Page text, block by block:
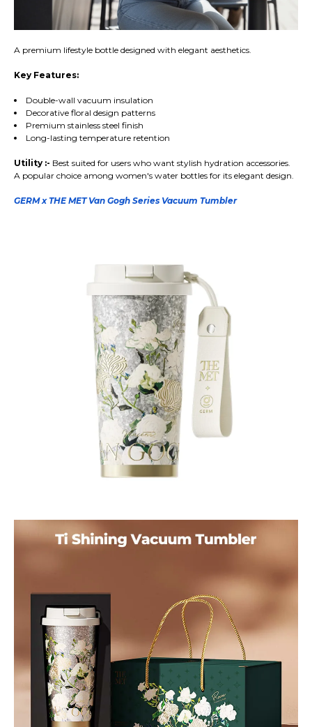
A premium lifestyle bottle designed with elegant aesthetics.
Key Features:
Double-wall vacuum insulation
Decorative floral design patterns
Premium stainless steel finish
Long-lasting temperature retention
Utility :- Best suited for users who want stylish hydration accessories.
A popular choice among women's water bottles for its elegant design.
GERM x THE MET Van Gogh Series Vacuum Tumbler